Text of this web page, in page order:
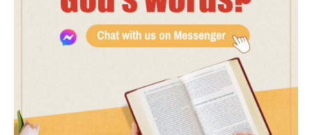
Bethshean, which is by Zartanah beneath
Jezreel, from Bethshean to Abelmeholah,
even to the place that is beyond
13 The son of Geber, in Ramothgilead; to
him pertained the towns of Jair the son